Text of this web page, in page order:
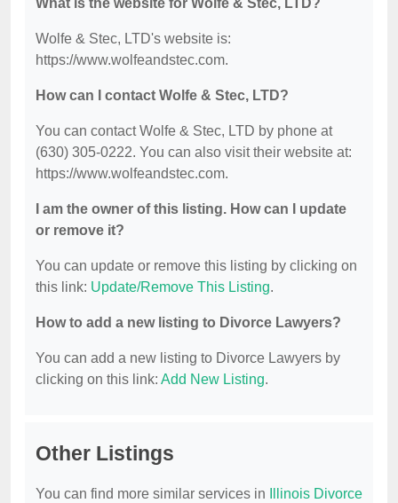
What is the website for Wolfe & Stec, LTD?
Wolfe & Stec, LTD's website is:
https://www.wolfeandstec.com.
How can I contact Wolfe & Stec, LTD?
You can contact Wolfe & Stec, LTD by phone at
(630) 305-0222. You can also visit their website at:
https://www.wolfeandstec.com.
I am the owner of this listing. How can I update
or remove it?
You can update or remove this listing by clicking on
this link: Update/Remove This Listing.
How to add a new listing to Divorce Lawyers?
You can add a new listing to Divorce Lawyers by
clicking on this link: Add New Listing.
Other Listings
You can find more similar services in
Illinois Divorce